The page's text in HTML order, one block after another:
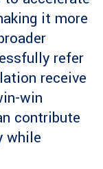
it more
refer
receive
win
contribute
while